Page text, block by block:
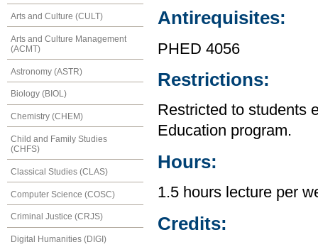
Arts and Culture (CULT)
Arts and Culture Management
(ACMT)
Astronomy (ASTR)
Biology (BIOL)
Chemistry (CHEM)
Child and Family Studies
(CHFS)
Classical Studies (CLAS)
Computer Science (COSC)
Criminal Justice (CRJS)
Digital Humanities (DIGI)
Antirequisites:
PHED 4056
Restrictions:
Restricted to students
Education program.
Hours:
1.5 hours lecture per
Credits: